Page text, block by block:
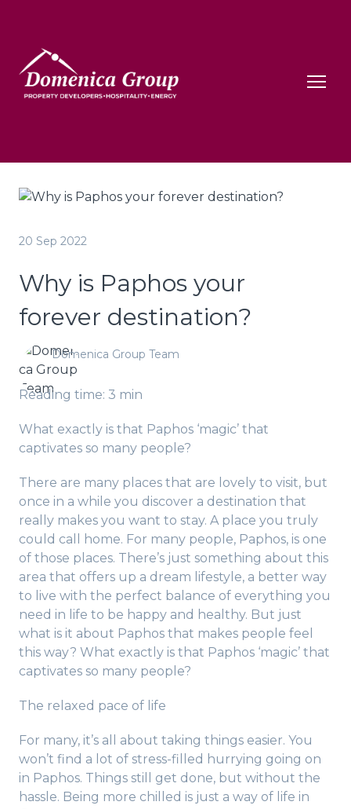
20 Sep 2022
Why is Paphos your
forever destination?
Domenica Group Team
Reading time: 3 min
What exactly is that Paphos ‘magic’ that
captivates so many people?
There are many places that are lovely to visit, but
once in a while you discover a destination that
really makes you want to stay. A place you truly
could call home. For many people, Paphos, is one
of those places. There’s just something about this
area that offers up a dream lifestyle, a better way
to live with the perfect balance of everything you
need in life to be happy and healthy. But just
what is it about Paphos that makes people feel
this way? What exactly is that Paphos ‘magic’ that
captivates so many people?
The relaxed pace of life
For many, it’s all about taking things easier. You
won’t find a lot of stress-filled hurrying going on
in Paphos. Things still get done, but without the
hassle. Being more chilled is just a way of life in